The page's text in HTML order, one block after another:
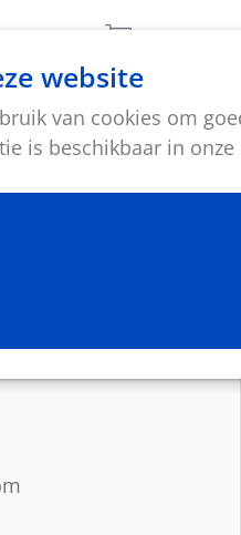
website
van cookies om
is beschikbaar in onze
Aantal